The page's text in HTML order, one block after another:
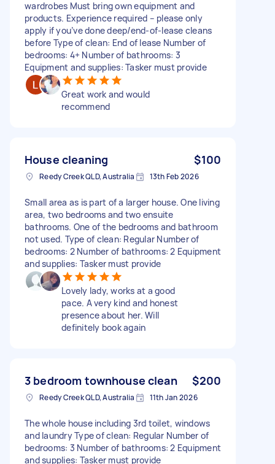
wardrobes Must bring own equipment and
products. Experience required – please only
apply if you’ve done deep/end-of-lease cleans
before Type of clean: End of lease Number of
bedrooms: 4+ Number of bathrooms: 3
Equipment and supplies: Tasker must provide
Great work and would
recommend
House cleaning $100
Reedy Creek QLD, Australia 13th Feb 2026
Small area as is part of a larger house. One living
area, two bedrooms and two ensuite
bathrooms. One of the bedrooms and bathroom
not used. Type of clean: Regular Number of
bedrooms: 2 Number of bathrooms: 2 Equipment
and supplies: Tasker must provide
Lovely lady, works at a good
pace. A very kind and honest
presence about her. Will
definitely book again
3 bedroom townhouse clean $200
Reedy Creek QLD, Australia 11th Jan 2026
The whole house including 3rd toilet, windows
and laundry Type of clean: Regular Number of
bedrooms: 3 Number of bathrooms: 2 Equipment
and supplies: Tasker must provide